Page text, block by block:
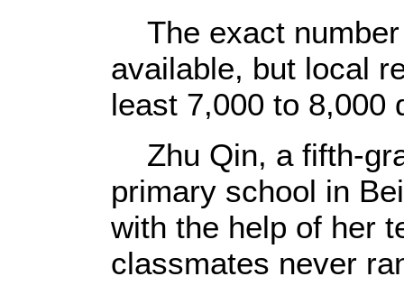
The exact number
available, but local
least 7,000 to 8,000
Zhu Qin, a fifth-
primary school in
with the help of her
classmates never